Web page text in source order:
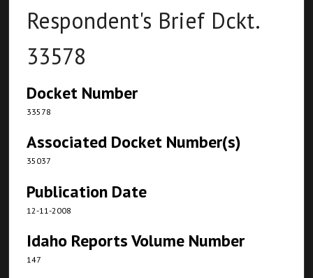
Respondent's Brief Dckt.
33578
Docket Number
33578
Associated Docket Number(s)
35037
Publication Date
12-11-2008
Idaho Reports Volume Number
147